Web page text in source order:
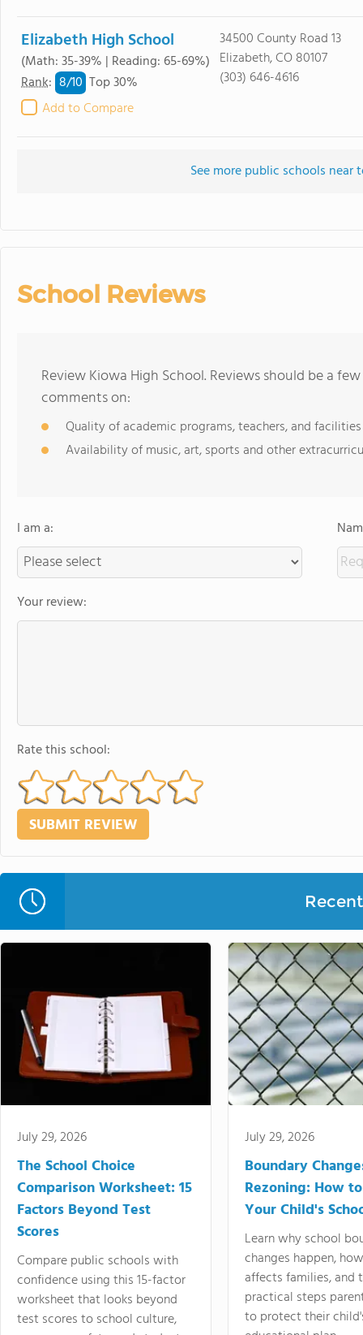
Elizabeth High School
(Math: 35-39% | Reading: 65-69%)
Rank: 8/10 Top 30%
Add to Compare
34500 County Road 13
Elizabeth, CO 80107
(303) 646-4616
See more public schools near
School Reviews
Review Kiowa High School. Reviews should be a
comments on:
Quality of academic programs, teachers, and facilities
Availability of music, art, sports and other
I am a:
Your review:
Rate this school:
July 29, 2026
The School Choice
Comparison Worksheet: 15
Factors Beyond Test
Scores
Compare public schools with
confidence using this 15-factor
worksheet that looks beyond
test scores to school culture,
July 29, 2026
Boundary
Rezoning: How
Your Child's
Learn why school
changes happen,
affects families, and
practical steps
to protect their